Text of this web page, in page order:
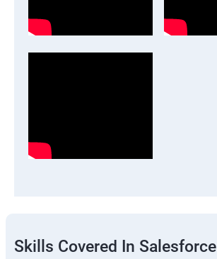
Skills Covered In Salesforce